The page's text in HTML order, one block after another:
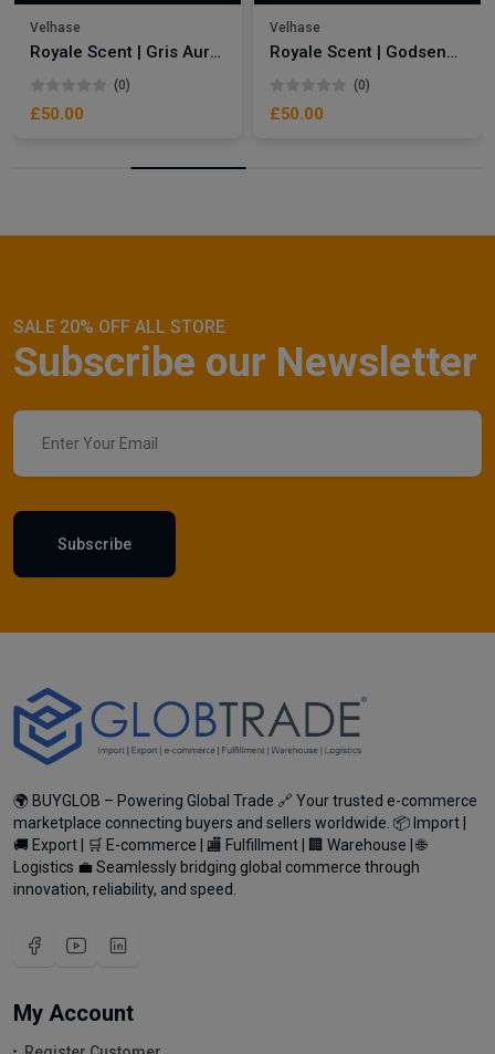
Velhase
Royale Scent | Gris Aura | Unisex Perfume
(0)
£50.00
Velhase
Royale Scent | Godsend | Unisex Perfume
(0)
£50.00
SALE 20% OFF ALL STORE
Subscribe our Newsletter
Subscribe
🌍 BUYGLOB – Powering Global Trade 🔗 Your trusted e-commerce
marketplace connecting buyers and sellers worldwide. 📦 Import |
🚚 Export | 🛒 E-commerce | 🏬 Fulfillment | 🏢 Warehouse | 🌐
Logistics 💼 Seamlessly bridging global commerce through
innovation, reliability, and speed.
My Account